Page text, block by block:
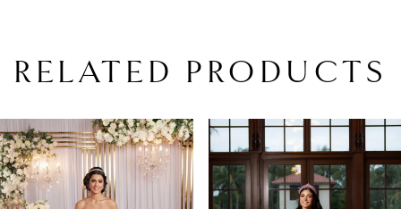
RELATED PRODUCTS
Related
Products
Carousel
Skip
to
end
AUTOPLAY
SLIDE
SLIDE
0
1
2